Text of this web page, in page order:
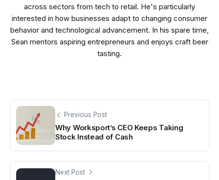
across sectors from tech to retail. He's particularly
interested in how businesses adapt to changing consumer
behavior and technological advancement. In his spare time,
Sean mentors aspiring entrepreneurs and enjoys craft beer
tasting.
Previous Post
Why Worksport’s CEO Keeps Taking
Stock Instead of Cash
Next Post